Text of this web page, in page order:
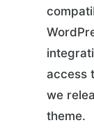
access
we
theme.